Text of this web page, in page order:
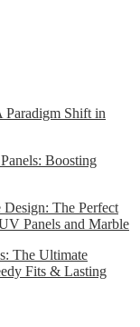
Paradigm Shift in
Boosting
The Perfect
Panels and Marble
The Ultimate
Fits & Lasting